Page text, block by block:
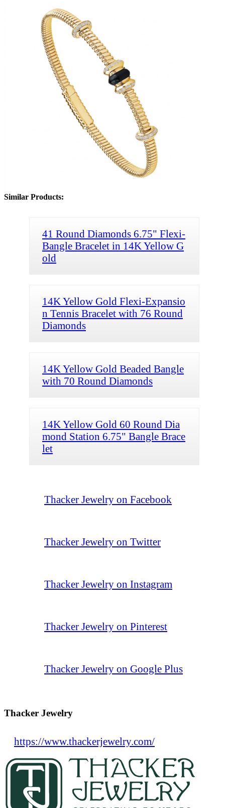
Similar Products:
41 Round Diamonds 6.75" Flexi-
Bangle Bracelet in 14K Yellow G
old
14K Yellow Gold Flexi-Expansio
n Tennis Bracelet with 76 Round
Diamonds
14K Yellow Gold Beaded Bangle
with 70 Round Diamonds
14K Yellow Gold 60 Round Dia
mond Station 6.75" Bangle Brace
let
Thacker Jewelry on Facebook
Thacker Jewelry on Twitter
Thacker Jewelry on Instagram
Thacker Jewelry on Pinterest
Thacker Jewelry on Google Plus
Thacker Jewelry
https://www.thackerjewelry.com/